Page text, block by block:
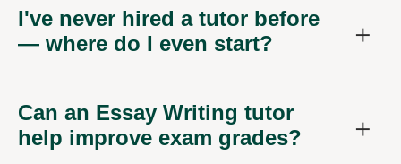
I've never hired a tutor before
— where do I even start?
Can an Essay Writing tutor
help improve exam grades?